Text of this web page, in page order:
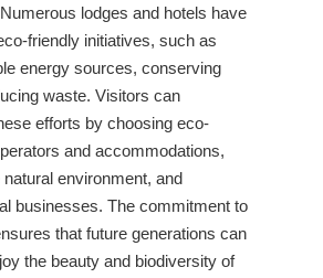
lodges and hotels have
friendly initiatives, such as
energy sources, conserving
waste. Visitors can
efforts by choosing eco-
and accommodations,
environment, and
businesses. The commitment to
that future generations can
the beauty and biodiversity of